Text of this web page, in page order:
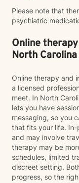
Please note that
psychiatric
Online
North Carolina
Online therapy and
a licensed
meet. In North
lets you have
messaging, so you
that fits your life.
and may involve
therapy may be
schedules, limited
discreet setting.
progress, so the